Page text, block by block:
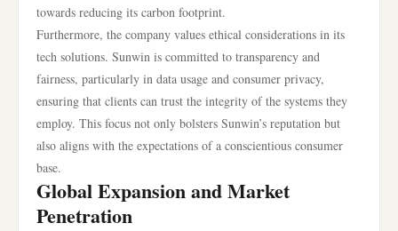
towards reducing its carbon footprint.
Furthermore, the company values ethical considerations in its
tech solutions. Sunwin is committed to transparency and
fairness, particularly in data usage and consumer privacy,
ensuring that clients can trust the integrity of the systems they
employ. This focus not only bolsters Sunwin’s reputation but
also aligns with the expectations of a conscientious consumer
base.
Global Expansion and Market
Penetration